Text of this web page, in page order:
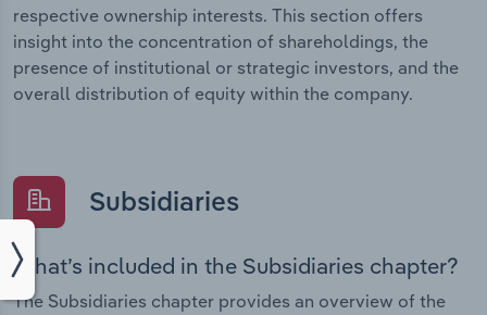
respective ownership interests. This section offers
insight into the concentration of shareholdings, the
presence of institutional or strategic investors, and the
overall distribution of equity within the company.
Subsidiaries
What’s included in the Subsidiaries chapter?
The Subsidiaries chapter provides an overview of the